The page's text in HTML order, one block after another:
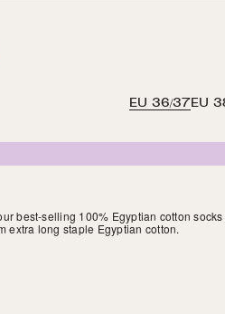
EU 36/37EU
best-selling 100% Egyptian cotton
extra long staple Egyptian cotton.